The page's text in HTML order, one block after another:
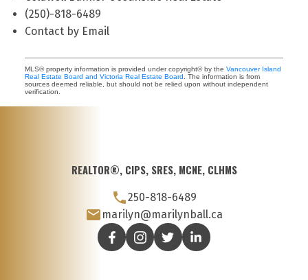
(250)-818-6489
Contact by Email
MLS® property information is provided under copyright© by the Vancouver Island
Real Estate Board and Victoria Real Estate Board . The information is from
sources deemed reliable, but should not be relied upon without independent
verification.
REALTOR®, CIPS, SRES, MCNE, CLHMS
250-818-6489
marilyn@marilynball.ca